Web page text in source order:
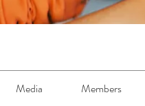
Media Members